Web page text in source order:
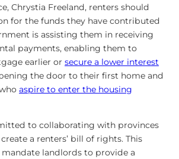
Chrystia Freeland, renters should
for the funds they have contributed
is assisting them in receiving
payments, enabling them to
earlier or secure a lower interest
the door to their first home and
aspire to enter the housing
to collaborating with provinces
a renters’ bill of rights. This
landlords to provide a